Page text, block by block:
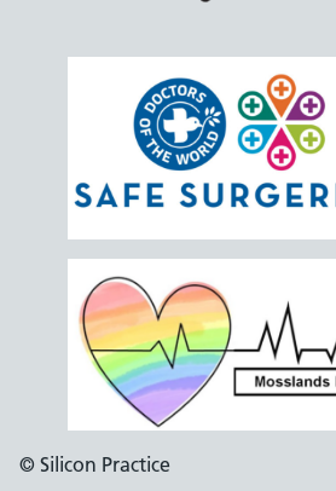
© Silicon Practice